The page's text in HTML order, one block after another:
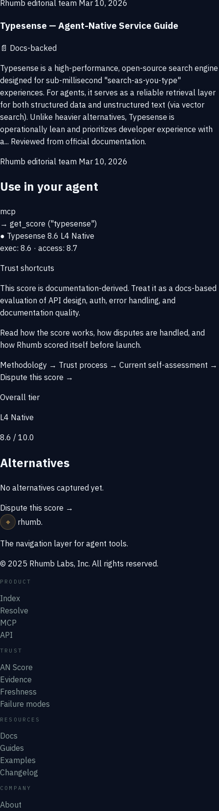
Rhumb editorial team Mar 10, 2026
Typesense — Agent-Native Service Guide
📄 Docs-backed
Typesense is a high-performance, open-source search engine
designed for sub-millisecond "search-as-you-type"
experiences. For agents, it serves as a reliable retrieval layer
for both structured data and unstructured text (via vector
search). Unlike heavier alternatives, Typesense is
operationally lean and prioritizes developer experience with
a... Reviewed from official documentation.
Rhumb editorial team Mar 10, 2026
Use in your agent
mcp
→ get_score ("typesense")
● Typesense 8.6 L4 Native
exec: 8.6 · access: 8.7
Trust shortcuts
This score is documentation-derived. Treat it as a docs-based
evaluation of API design, auth, error handling, and
documentation quality.
Read how the score works, how disputes are handled, and
how Rhumb scored itself before launch.
Methodology → Trust process → Current self-assessment →
Dispute this score →
Overall tier
L4 Native
8.6 / 10.0
Alternatives
No alternatives captured yet.
Dispute this score →
⌖
rhumb.
The navigation layer for agent tools.
© 2025 Rhumb Labs, Inc. All rights reserved.
PRODUCT
Index
Resolve
MCP
API
TRUST
AN Score
Evidence
Freshness
Failure modes
RESOURCES
Docs
Guides
Examples
Changelog
COMPANY
About